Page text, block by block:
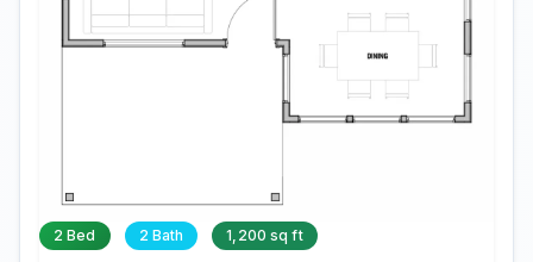
2 Bed 2 Bath 1,200 sq ft